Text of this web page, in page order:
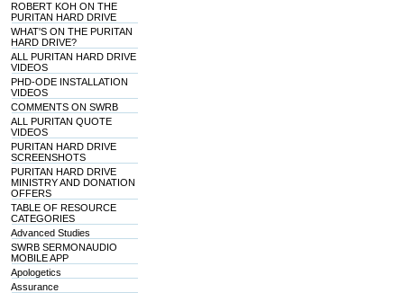
ROBERT KOH ON THE
PURITAN HARD DRIVE
WHAT'S ON THE PURITAN
HARD DRIVE?
ALL PURITAN HARD DRIVE
VIDEOS
PHD-ODE INSTALLATION
VIDEOS
COMMENTS ON SWRB
ALL PURITAN QUOTE
VIDEOS
PURITAN HARD DRIVE
SCREENSHOTS
PURITAN HARD DRIVE
MINISTRY AND DONATION
OFFERS
TABLE OF RESOURCE
CATEGORIES
Advanced Studies
SWRB SERMONAUDIO
MOBILE APP
Apologetics
Assurance